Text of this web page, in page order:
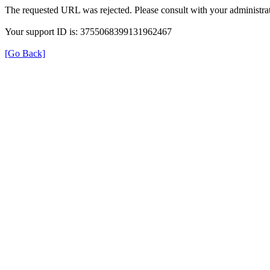
The requested URL was rejected. Please consult with your
Your support ID is: 3755068399131962467
[Go Back]